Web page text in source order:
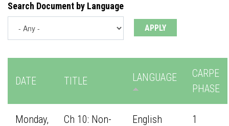
Search Document by Language
DATE TITLE LANGUAGE
CARPE
PHASE
Monday,
Ch 10: Non-
English 1